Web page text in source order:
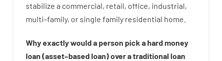
stabilize a commercial, retail, office, industrial,
multi–family, or single family residential home
Whyexactlywoulda person pick ahardmoney
loan (asset–basedloan)overatraditional loan